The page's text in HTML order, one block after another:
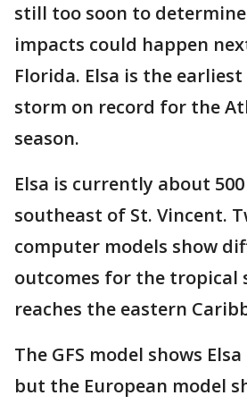
still too soon to
impacts could happen
Florida. Elsa is the
storm on record for the
season.
Elsa is currently about
southeast of St. Vincent.
computer models show
outcomes for the
reaches the eastern
The GFS model shows
but the European model